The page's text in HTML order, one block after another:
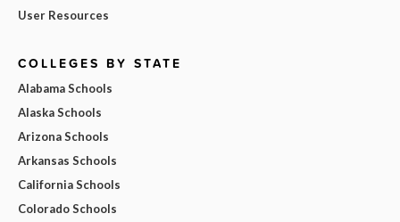
User Resources
COLLEGES BY STATE
Alabama Schools
Alaska Schools
Arizona Schools
Arkansas Schools
California Schools
Colorado Schools